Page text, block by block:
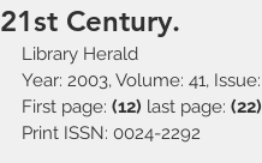
21st Century.
Library Herald
Year: 2003, Volume: 41, Issue:
First page: (12) last page: (22)
Print ISSN: 0024-2292